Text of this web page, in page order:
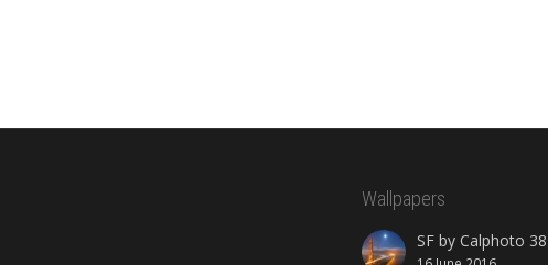
Wallpapers
SF by Calphoto 38